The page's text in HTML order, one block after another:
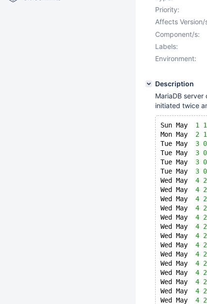
Priority:
Affects Version/
Component/s:
Labels:
Environment:
Description
MariaDB
initiated twice
Sun May 1
Mon May 2
Tue May 3
Tue May 3
Tue May 3
Tue May 3
Wed May 4
Wed May 4
Wed May 4
Wed May 4
Wed May 4
Wed May 4
Wed May 4
Wed May 4
Wed May 4
Wed May 4
Wed May 4
Wed May 4
Wed May 4
Wed May 4